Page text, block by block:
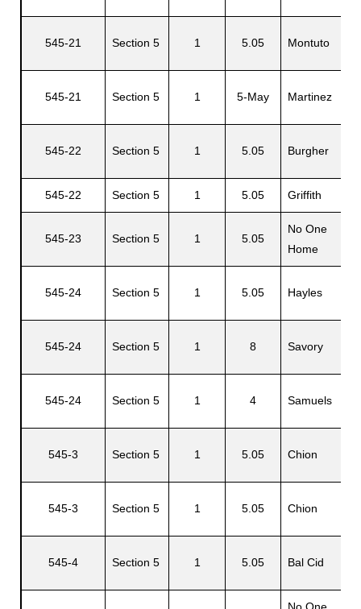
545-21 Section 5 1 5.05 Montuto
545-21 Section 5 1 5-May Martinez
545-22 Section 5 1 5.05 Burgher
545-22 Section 5 1 5.05 Griffith
545-23 Section 5 1 5.05
No One
Home
545-24 Section 5 1 5.05 Hayles
545-24 Section 5 1 8 Savory
545-24 Section 5 1 4 Samuels
545-3 Section 5 1 5.05 Chion
545-3 Section 5 1 5.05 Chion
545-4 Section 5 1 5.05 Bal Cid